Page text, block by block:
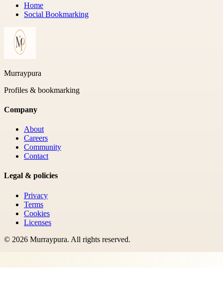
Home
Social Bookmarking
Murraypura
Profiles & bookmarking
Company
About
Careers
Community
Contact
Legal & policies
Privacy
Terms
Cookies
Licenses
© 2026 Murraypura. All rights reserved.